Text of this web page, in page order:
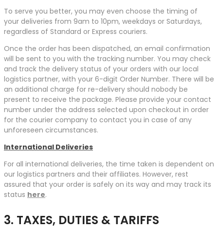
To serve you better, you may even choose the timing of
your deliveries from 9am to 10pm, weekdays or Saturdays,
regardless of Standard or Express couriers.
Once the order has been dispatched, an email confirmation
will be sent to you with the tracking number. You may check
and track the delivery status of your orders with our local
logistics partner, with your 6-digit Order Number. There will be
an additional charge for re-delivery should nobody be
present to receive the package. Please provide your contact
number under the address selected upon checkout in order
for the courier company to contact you in case of any
unforeseen circumstances.
International Deliveries
For all international deliveries, the time taken is dependent on
our logistics partners and their affiliates. However, rest
assured that your order is safely on its way and may track its
status here.
3. TAXES, DUTIES & TARIFFS